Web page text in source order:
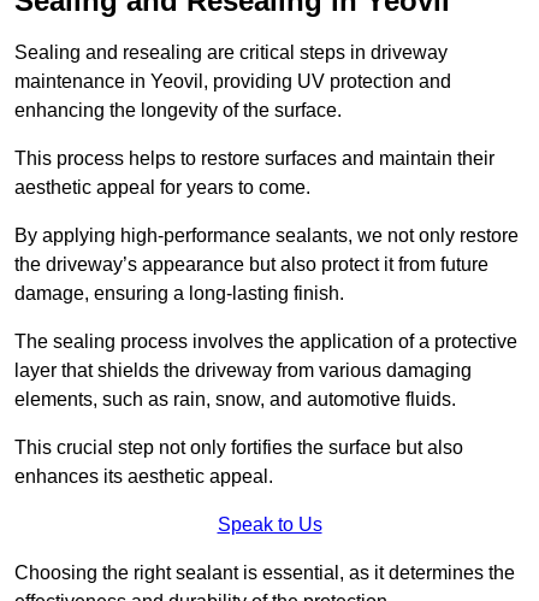
Sealing and resealing are critical steps in driveway
maintenance in Yeovil, providing UV protection and
enhancing the longevity of the surface.
This process helps to restore surfaces and maintain their
aesthetic appeal for years to come.
By applying high-performance sealants, we not only restore
the driveway’s appearance but also protect it from future
damage, ensuring a long-lasting finish.
The sealing process involves the application of a protective
layer that shields the driveway from various damaging
elements, such as rain, snow, and automotive fluids.
This crucial step not only fortifies the surface but also
enhances its aesthetic appeal.
Speak to Us
Choosing the right sealant is essential, as it determines the